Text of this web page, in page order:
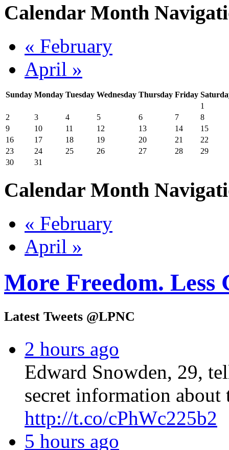
Calendar Month
« February
April »
Sunday Monday Tuesday Wednesday Thursday Friday
1
2
3 4 5 6 7
8
9
10 11 12 13 14
15
16
17 18 19 20 21
22
23
24 25 26 27 28
29
30
31
Calendar Month
« February
April »
More Freedom. Less
Latest Tweets @LPNC
2 hours ago
Edward Snowden, 29,
secret information
http://t.co/cPhWc225b2
5 hours ago